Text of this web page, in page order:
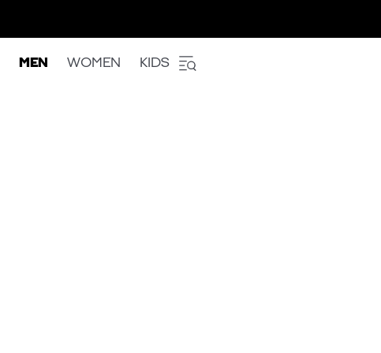
MEN WOMEN KIDS